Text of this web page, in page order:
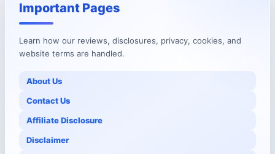
Important Pages
Learn how our reviews, disclosures, privacy, cookies, and
website terms are handled.
About Us
Contact Us
Affiliate Disclosure
Disclaimer